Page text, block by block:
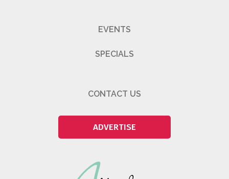
EVENTS
SPECIALS
CONTACT US
ADVERTISE